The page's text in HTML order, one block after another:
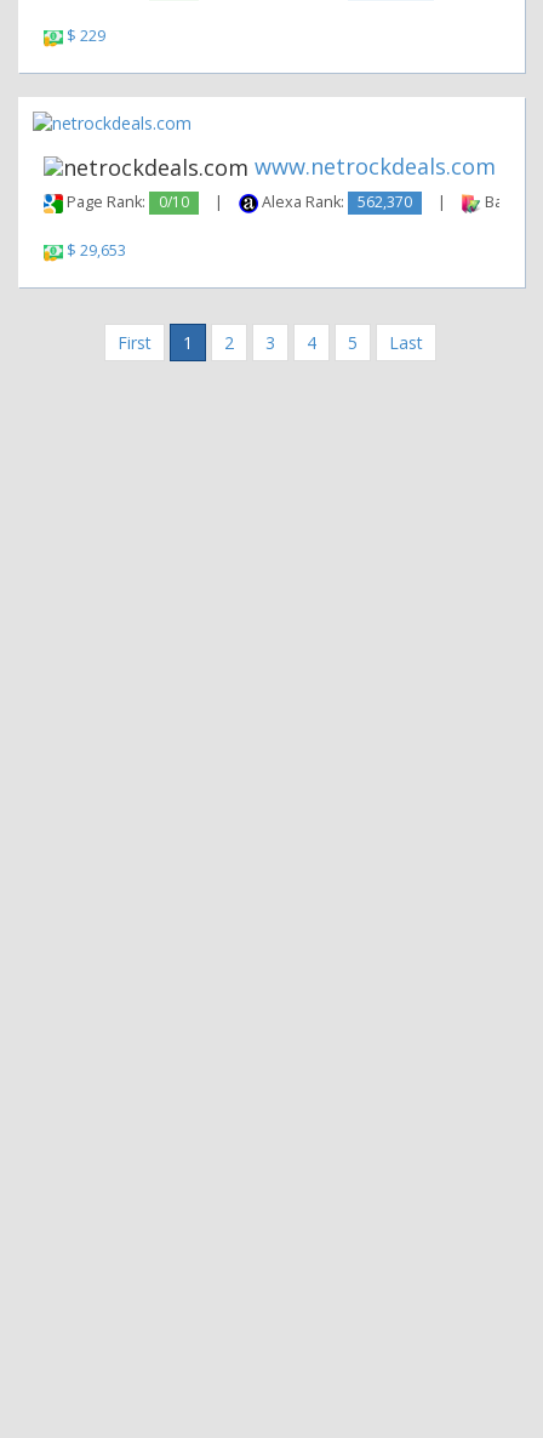
$ 229
www.netrockdeals.com
Page Rank: 0/10 | Alexa Rank: 562,370 |
$ 29,653
First 1 2 3 4 5 Last